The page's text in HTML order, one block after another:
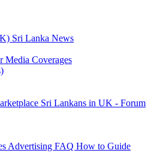
Sri Lanka News
Media Coverages
Sri Lankans in UK - Forum
Advertising FAQ How to Guide